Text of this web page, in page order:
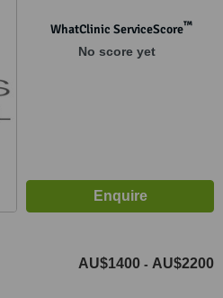
Level 1., Strathfield, 2135
WhatClinic ServiceScore™
No score yet
AU$1400 - AU$2200